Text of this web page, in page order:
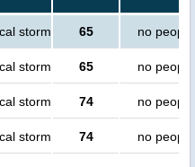
storm 65 no people
storm 65 no people
storm 74 no people
storm 74 no people